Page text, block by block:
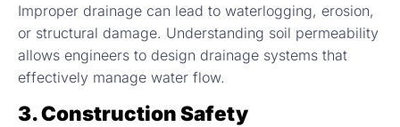
Improper drainage can lead to waterlogging, erosion,
or structural damage. Understanding soil permeability
allows engineers to design drainage systems that
effectively manage water flow.
3. Construction Safety